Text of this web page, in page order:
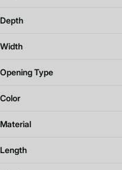
Depth
Width
Opening Type
Color
Material
Length